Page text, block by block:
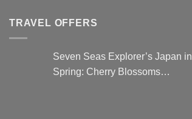
TRAVEL OFFERS
Seven Seas Explorer’s Japan in
Spring: Cherry Blossoms…